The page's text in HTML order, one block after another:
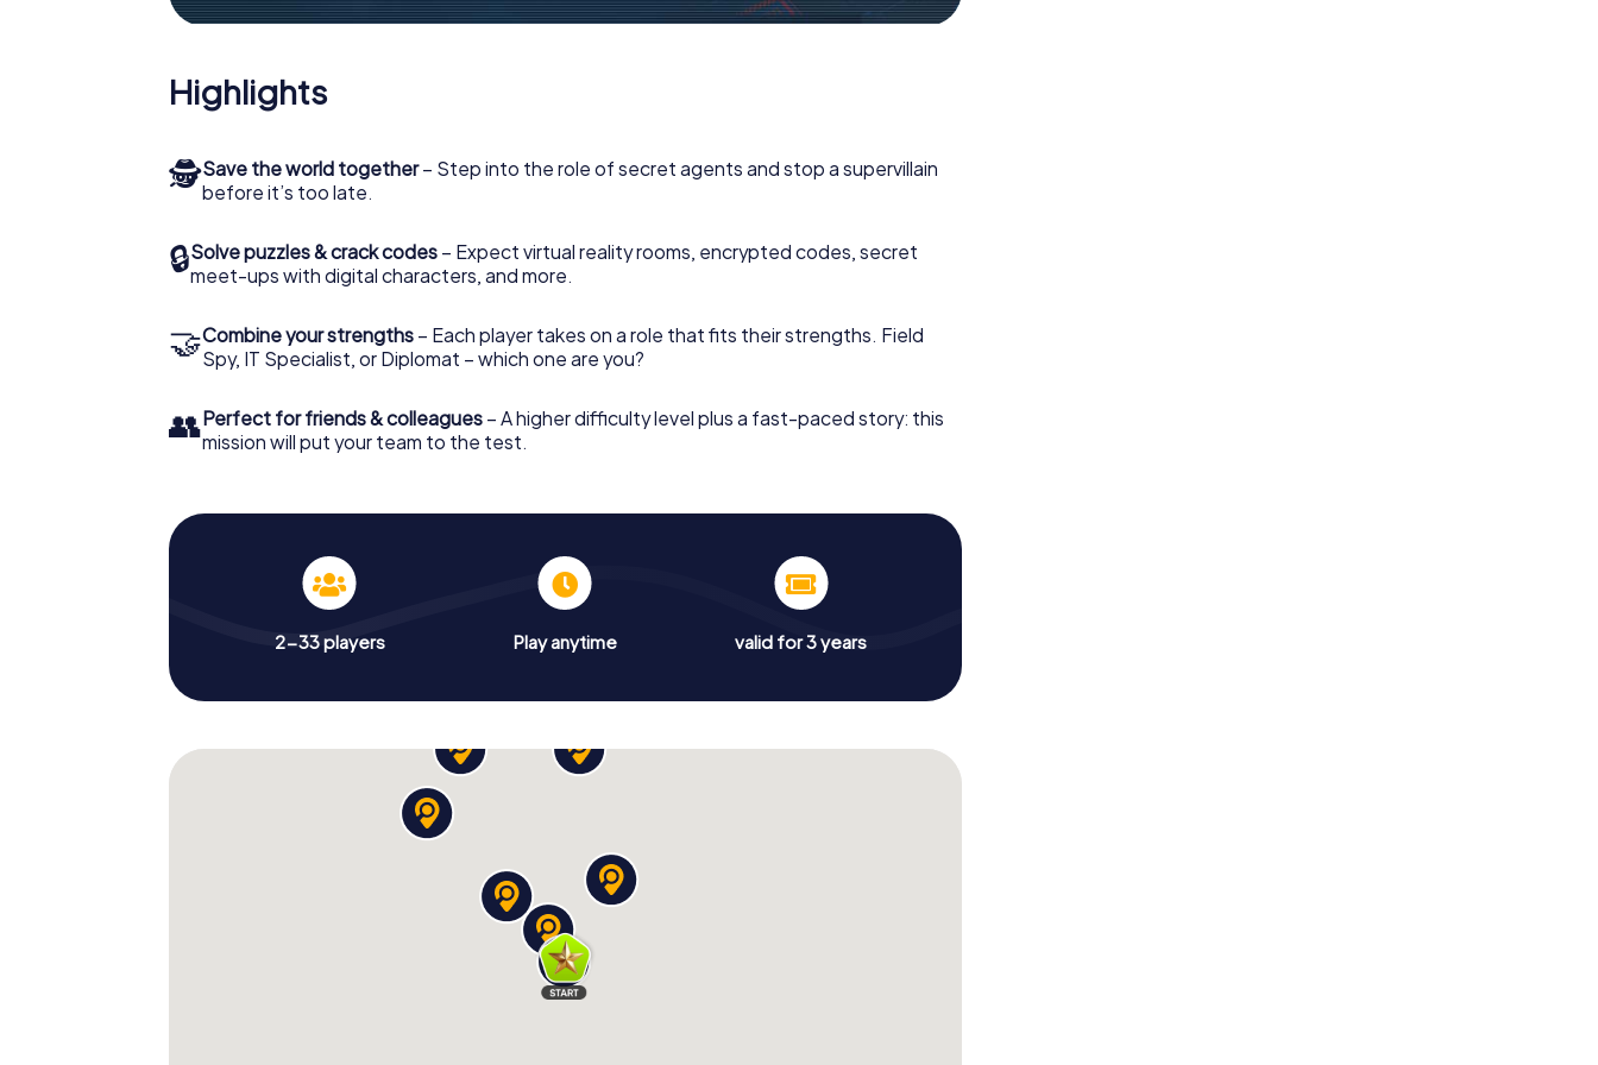
Highlights
🕵Save the world together– Step into the role of secret agents and stop a supervillain
before it’s too late.
🔒Solve puzzles & crack codes – Expect virtual reality rooms, encrypted codes, secret
meet-ups with digital characters, and more.
🤝Combine your strengths – Each player takes on a role that fits their strengths. Field
Spy, IT Specialist, or Diplomat – which one are you?
👥Perfect for friends & colleagues – A higher difficulty level plus a fast-paced story: this
mission will put your team to the test.
2-33 players Play anytime valid for 3 years